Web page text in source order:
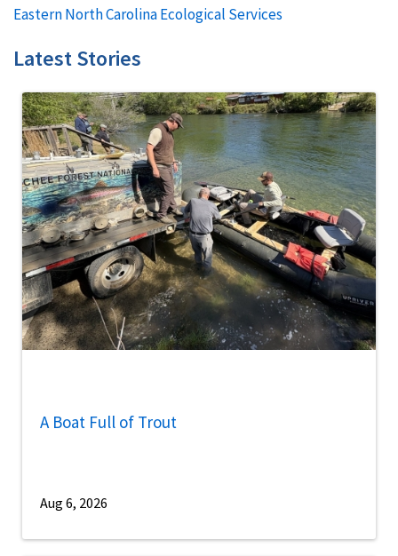
Eastern North Carolina Ecological Services
Latest Stories
A Boat Full of Trout
Aug 6, 2026